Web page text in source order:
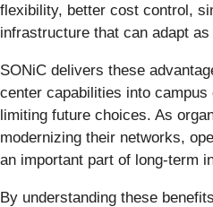
flexibility, better cost control,
infrastructure that can adapt
SONiC delivers these
center capabilities into
limiting future choices. As
modernizing their networks,
an important part of long-term
By understanding these